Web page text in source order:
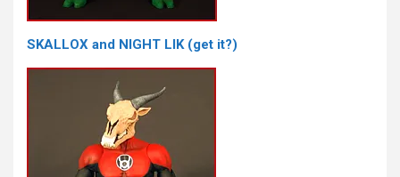
SKALLOX and NIGHT LIK (get it?)